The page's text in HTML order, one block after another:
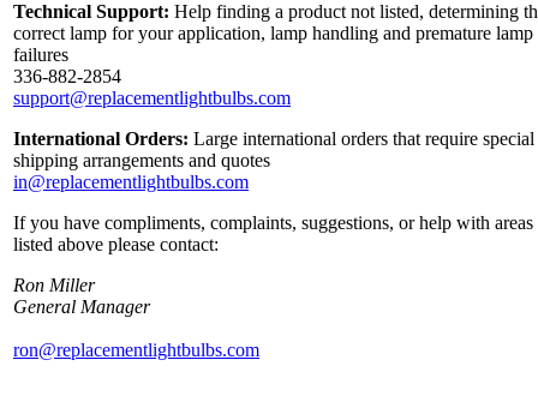
Technical Support: Help finding a product not listed, determining
correct lamp for your application, lamp handling and premature lamp
failures
336-882-2854
support@replacementlightbulbs.com
International Orders: Large international orders that require special
shipping arrangements and quotes
in@replacementlightbulbs.com
If you have compliments, complaints, suggestions, or help with areas
listed above please contact:
Ron Miller
General Manager
ron@replacementlightbulbs.com